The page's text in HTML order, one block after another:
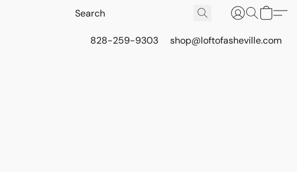
828-259-9303 shop@loftofasheville.com